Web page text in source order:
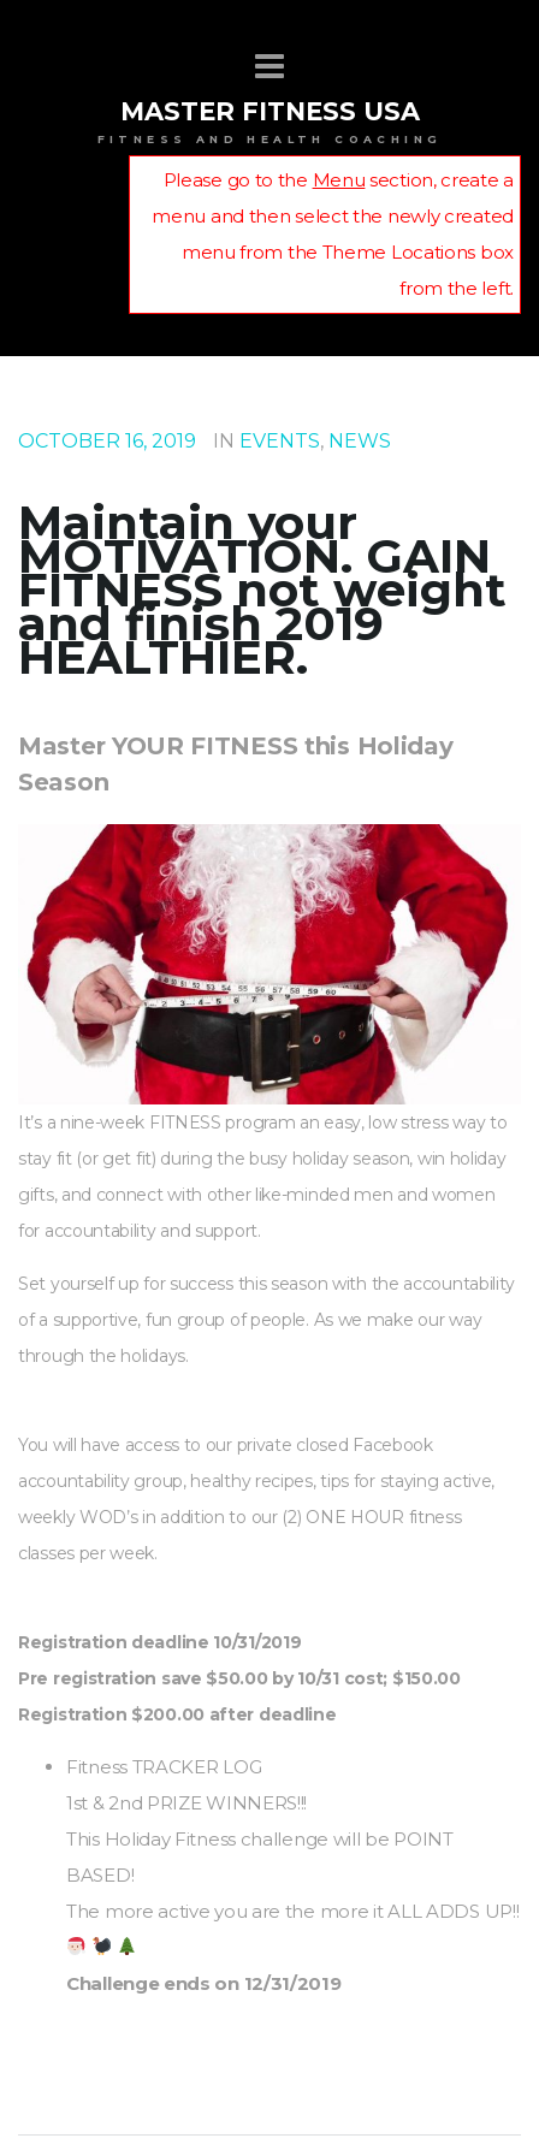
MASTER FITNESS USA
FITNESS AND HEALTH COACHING
Please go to the Menu section, create a
menu and then select the newly created
menu from the Theme Locations box
from the left.
OCTOBER 16, 2019 IN EVENTS, NEWS
Maintain your
MOTIVATION. GAIN
FITNESS not weight
and finish 2019
HEALTHIER.
Master YOUR FITNESS this Holiday
Season
It’s a nine-week FITNESS program an easy, low stress way to
stay fit (or get fit) during the busy holiday season, win holiday
gifts, and connect with other like-minded men and women
for accountability and support.
Set yourself up for success this season with the accountability
of a supportive, fun group of people. As we make our way
through the holidays.
You will have access to our private closed Facebook
accountability group, healthy recipes, tips for staying active,
weekly WOD’s in addition to our (2) ONE HOUR fitness
classes per week.
Registration deadline 10/31/2019
Pre registration save $50.00 by 10/31 cost; $150.00
Registration $200.00 after deadline
Fitness TRACKER LOG
1st & 2nd PRIZE WINNERS!!!
This Holiday Fitness challenge will be POINT
BASED!
The more active you are the more it ALL ADDS UP!!
Challenge ends on 12/31/2019